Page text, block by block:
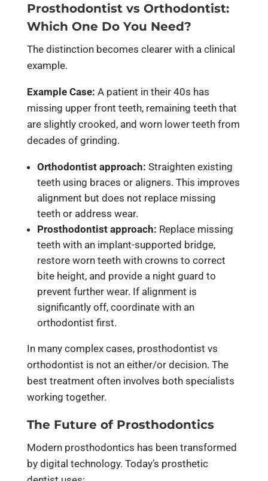
Prosthodontist vs Orthodontist:
Which One Do You Need?
The distinction becomes clearer with a clinical
example.
Example Case: A patient in their 40s has
missing upper front teeth, remaining teeth that
are slightly crooked, and worn lower teeth from
decades of grinding.
Orthodontist approach: Straighten existing
teeth using braces or aligners. This improves
alignment but does not replace missing
teeth or address wear.
Prosthodontist approach: Replace missing
teeth with an implant-supported bridge,
restore worn teeth with crowns to correct
bite height, and provide a night guard to
prevent further wear. If alignment is
significantly off, coordinate with an
orthodontist first.
In many complex cases, prosthodontist vs
orthodontist is not an either/or decision. The
best treatment often involves both specialists
working together.
The Future of Prosthodontics
Modern prosthodontics has been transformed
by digital technology. Today’s prosthetic